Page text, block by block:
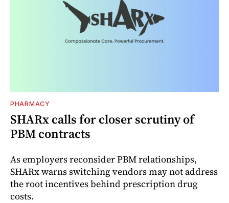
PHARMACY
SHARx calls for closer scrutiny of
PBM contracts
As employers reconsider PBM relationships,
SHARx warns switching vendors may not address
the root incentives behind prescription drug
costs.